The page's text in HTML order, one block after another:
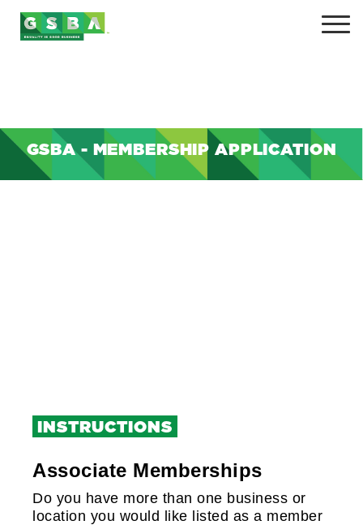
GSBA - MEMBERSHIP APPLICATION
INSTRUCTIONS
Associate Memberships
Do you have more than one business or
location you would like listed as a member